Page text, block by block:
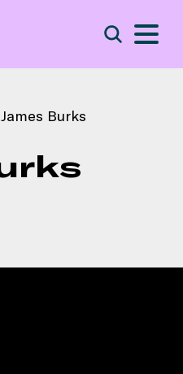
James Burks